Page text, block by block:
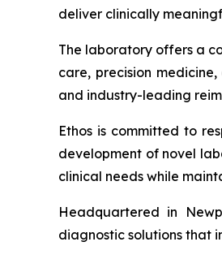
deliver clinically
The laboratory offers a
care, precision
and industry-leading
Ethos is committed to
development of novel
clinical needs while
Headquartered in
diagnostic solutions that